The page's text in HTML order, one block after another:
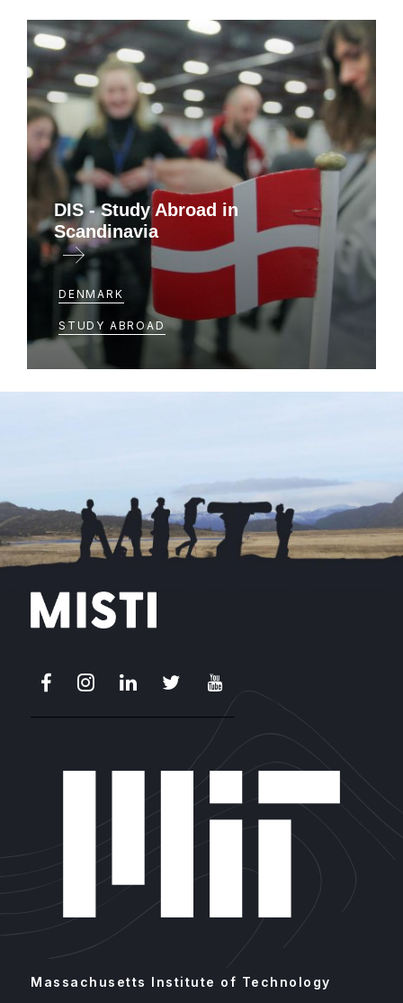
DIS - Study Abroad in
Scandinavia
DENMARK
STUDY ABROAD
FacebookInstagramLinkedIn
Massachusetts Institute of Technology